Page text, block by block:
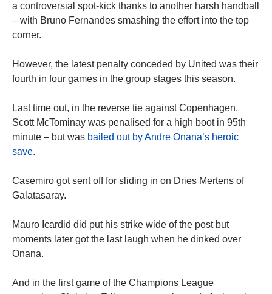
a controversial spot-kick thanks to another harsh handball
– with Bruno Fernandes smashing the effort into the top
corner.
However, the latest penalty conceded by United was their
fourth in four games in the group stages this season.
Last time out, in the reverse tie against Copenhagen,
Scott McTominay was penalised for a high boot in 95th
minute – but was bailed out by Andre Onana’s heroic
save.
Casemiro got sent off for sliding in on Dries Mertens of
Galatasaray.
Mauro Icardid did put his strike wide of the post but
moments later got the last laugh when he dinked over
Onana.
And in the first game of the Champions League